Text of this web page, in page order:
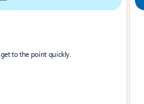
to the point quickly.